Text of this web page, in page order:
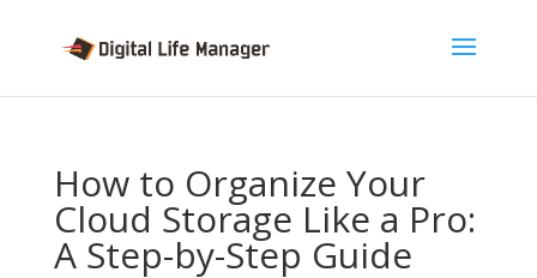
How to Organize Your
Cloud Storage Like a Pro:
A Step-by-Step Guide